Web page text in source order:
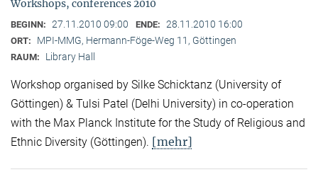
Workshops, conferences 2010
BEGINN: 27.11.2010 09:00 ENDE: 28.11.2010 16:00
ORT: MPI-MMG, Hermann-Föge-Weg 11, Göttingen
RAUM: Library Hall
Workshop organised by Silke Schicktanz (University of
Göttingen) & Tulsi Patel (Delhi University) in co-operation
with the Max Planck Institute for the Study of Religious and
Ethnic Diversity (Göttingen). [mehr]